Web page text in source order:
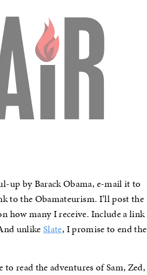
up by Barack Obama, e-mail it to
to the Obamateurism. I’ll post the
how many I receive. Include a link
unlikeSlate, I promise to end the
to read the adventures of Sam, Zed,